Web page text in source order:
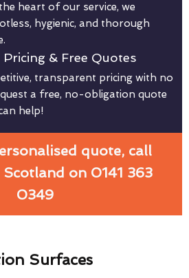
heart of our service, we
hygienic, and thorough
& Free Quotes
transparent pricing with no
a free, no-obligation quote
help!
quote, call
Scotland on 0141 363
0349
Surfaces